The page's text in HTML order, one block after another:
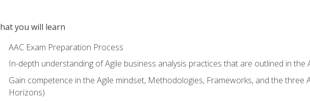
you will learn
AAC Exam Preparation Process
In-depth understanding of Agile business analysis practices that are outlined in the
Gain competence in the Agile mindset, Methodologies, Frameworks, and the three
Horizons)